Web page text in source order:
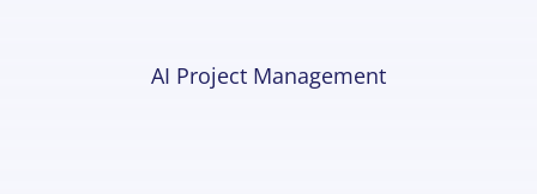
AI Project Management